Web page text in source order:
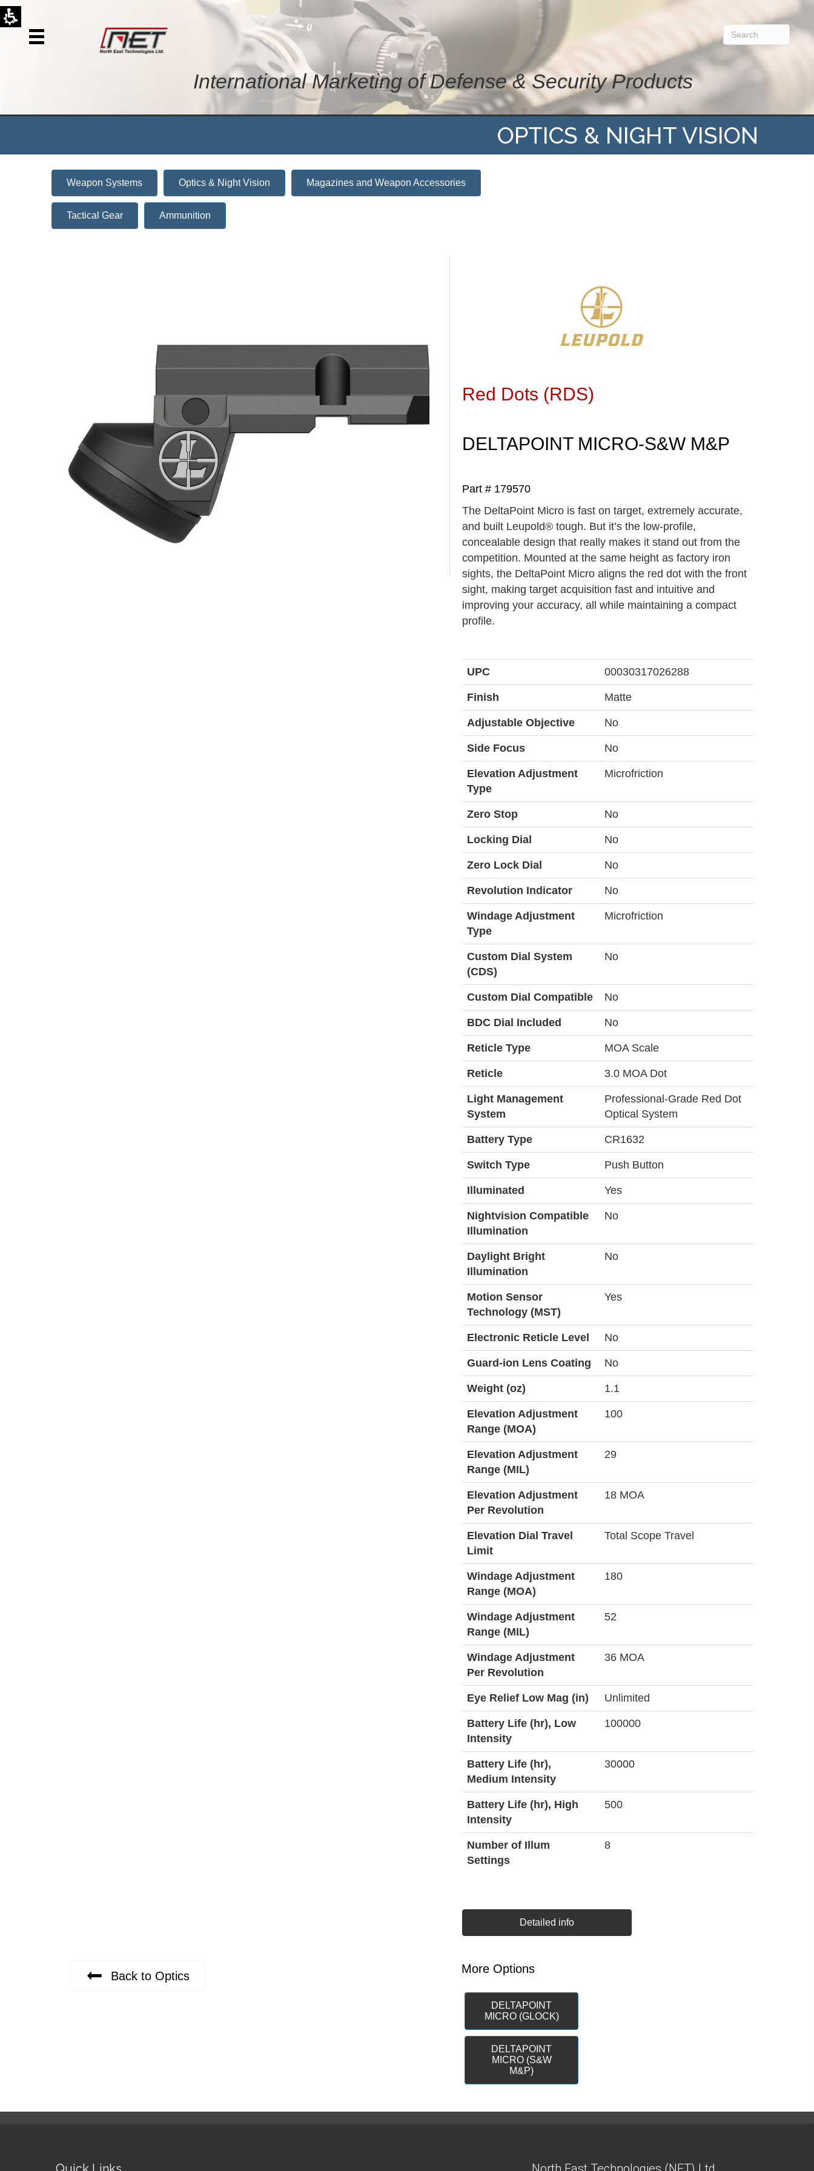
International Marketing of Defense & Security Products
OPTICS & NIGHT VISION
Weapon Systems Optics & Night Vision Magazines and Weapon Accessories
Tactical Gear Ammunition
Red Dots (RDS)
DELTAPOINT MICRO-S&W M&P
Part # 179570
The DeltaPoint Micro is fast on target, extremely accurate,
and built Leupold® tough. But it’s the low-profile,
concealable design that really makes it stand out from the
competition. Mounted at the same height as factory iron
sights, the DeltaPoint Micro aligns the red dot with the front
sight, making target acquisition fast and intuitive and
improving your accuracy, all while maintaining a compact
profile.
UPC 00030317026288
Finish Matte
Adjustable Objective No
Side Focus No
Elevation Adjustment
Type
Microfriction
Zero Stop No
Locking Dial No
Zero Lock Dial No
Revolution Indicator No
Windage Adjustment
Type
Microfriction
Custom Dial System
(CDS)
No
Custom Dial Compatible No
BDC Dial Included No
Reticle Type MOA Scale
Reticle 3.0 MOA Dot
Light Management
System
Professional-Grade Red Dot
Optical System
Battery Type CR1632
Switch Type Push Button
Illuminated Yes
Nightvision Compatible
Illumination
No
Daylight Bright
Illumination
No
Motion Sensor
Technology (MST)
Yes
Electronic Reticle Level No
Guard-ion Lens Coating No
Weight (oz) 1.1
Elevation Adjustment
Range (MOA)
100
Elevation Adjustment
Range (MIL)
29
Elevation Adjustment
Per Revolution
18 MOA
Elevation Dial Travel
Limit
Total Scope Travel
Windage Adjustment
Range (MOA)
180
Windage Adjustment
Range (MIL)
52
Windage Adjustment
Per Revolution
36 MOA
Eye Relief Low Mag (in) Unlimited
Battery Life (hr), Low
Intensity
100000
Battery Life (hr),
Medium Intensity
30000
Battery Life (hr), High
Intensity
500
Number of Illum
Settings
8
Detailed info
Back to Optics
More Options
DELTAPOINT
MICRO (GLOCK)
DELTAPOINT
MICRO (S&W
M&P)